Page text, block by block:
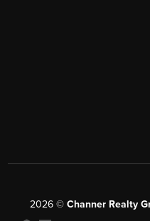
2026 © Channer Realty